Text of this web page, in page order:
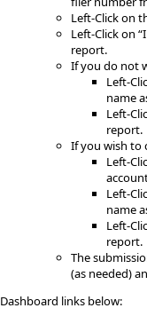
Left-Click on
Left-Click on
report.​
If you do not
Left-
name
Left-
report.
If you wish to
Left-
Left-
name
Left-
report.​
The
(as needed)
Dashboard links below: